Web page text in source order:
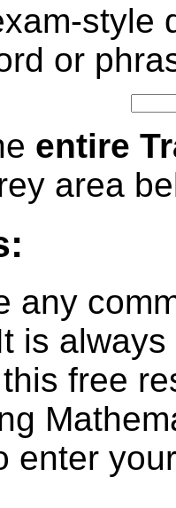
style
or
entire
area
any
is
free
enter